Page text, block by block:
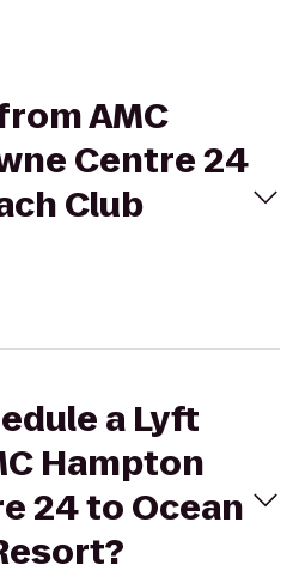
AMC
Centre 24
Club
a Lyft
Hampton
24 to Ocean